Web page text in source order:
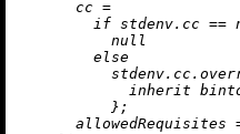
cc =
if stdenv.cc ==
null
else
inherit
          };
allowedRequisites